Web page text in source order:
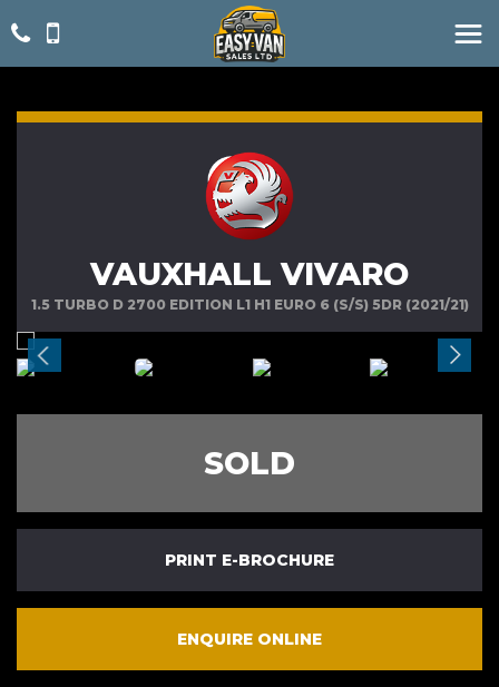
VAUXHALL VIVARO
1.5 TURBO D 2700 EDITION L1 H1 EURO 6 (S/S) 5DR (2021/21)
SOLD
PRINT E-BROCHURE
ENQUIRE ONLINE